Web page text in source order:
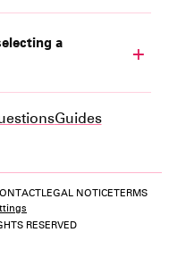
a
Guides
LEGAL NOTICETERMS
RESERVED